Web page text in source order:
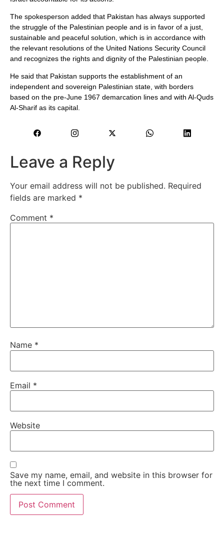
The spokesperson added that Pakistan has always supported
the struggle of the Palestinian people and is in favor of a just,
sustainable and peaceful solution, which is in accordance with
the relevant resolutions of the United Nations Security Council
and recognizes the rights and dignity of the Palestinian people.
He said that Pakistan supports the establishment of an
independent and sovereign Palestinian state, with borders
based on the pre-June 1967 demarcation lines and with Al-Quds
Al-Sharif as its capital.
Leave a Reply
Your email address will not be published. Required
fields are marked *
Comment *
Name *
Email *
Website
Save my name, email, and website in this browser for
the next time I comment.